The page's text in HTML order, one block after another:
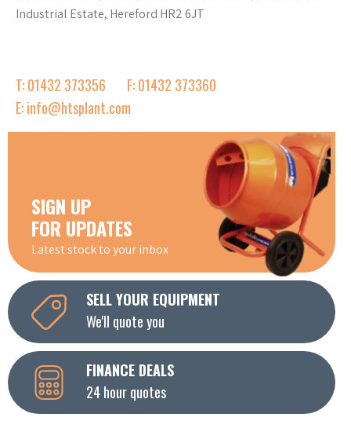
Industrial Estate, Hereford HR2 6JT
T: 01432 373356
F: 01432 373360
E: info@htsplant.com
SIGN UP
FOR UPDATES
Latest stock to your inbox
SELL YOUR EQUIPMENT
We'll quote you
FINANCE DEALS
24 hour quotes